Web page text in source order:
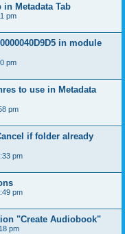
Metadata Tab
pm
in module
pm
to use in Metadata
pm
if folder already
pm
pm
"Create Audiobook"
pm